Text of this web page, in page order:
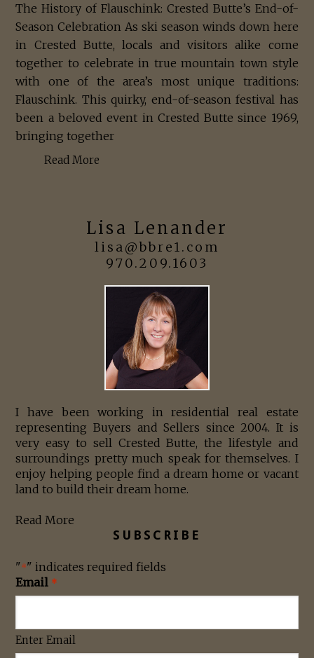
The History of Flauschink: Crested Butte’s End-of-
Season Celebration As ski season winds down here
in Crested Butte, locals and visitors alike come
together to celebrate in true mountain town style
with one of the area’s most unique traditions:
Flauschink. This quirky, end-of-season festival has
been a beloved event in Crested Butte since 1969,
bringing together
Read More
Lisa Lenander
lisa@bbre1.com
970.209.1603
I have been working in residential real estate
representing Buyers and Sellers since 2004. It is
very easy to sell Crested Butte, the lifestyle and
surroundings pretty much speak for themselves. I
enjoy helping people find a dream home or vacant
land to build their dream home.
Read More
SUBSCRIBE
"*" indicates required fields
Email *
Enter Email